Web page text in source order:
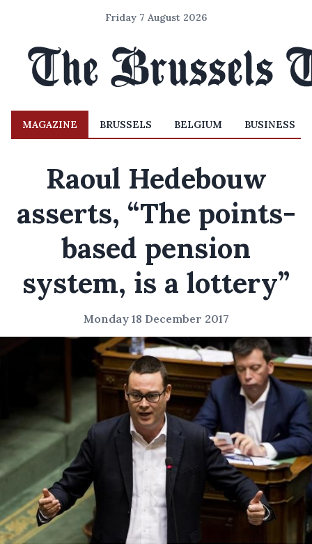
Friday 7 August 2026
MAGAZINE BRUSSELS BELGIUM BUSINESS
Raoul Hedebouw
asserts, “The points-
based pension
system, is a lottery”
Monday 18 December 2017